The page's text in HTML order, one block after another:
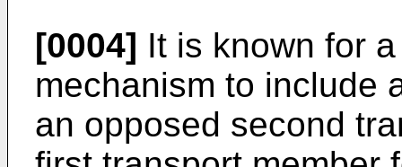
[0004] It is known for
mechanism to include
an opposed second